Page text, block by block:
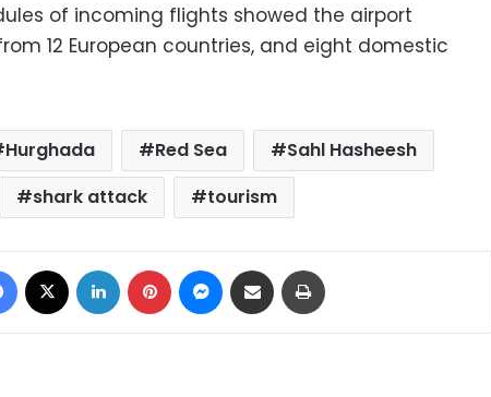
of incoming flights showed the airport
12 European countries, and eight domestic
Hurghada Red Sea
Sahl Hasheesh
shark attack
tourism
Facebook LinkedIn Pinterest Messenger
Share via Email